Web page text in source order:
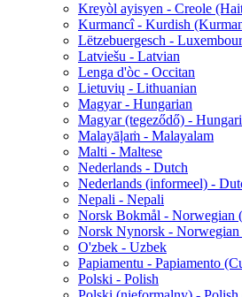
Kreyòl ayisyen - Creole
Kurmancî - Kurdish
Lëtzebuergesch -
Latviešu - Latvian
Lenga d'òc - Occitan
Lietuvių - Lithuanian
Magyar - Hungarian
Magyar (tegeződő) -
Malayāḷaṁ - Malayalam
Malti - Maltese
Nederlands - Dutch
Nederlands (informeel) -
Nepali - Nepali
Norsk Bokmål - Norwegian
Norsk Nynorsk -
O'zbek - Uzbek
Papiamentu - Papiamento
Polski - Polish